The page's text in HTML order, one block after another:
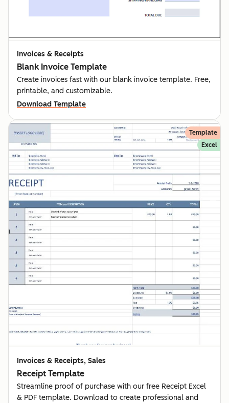
Invoices & Receipts
Blank Invoice Template
Create invoices fast with our blank invoice template. Free,
printable, and customizable.
Download Template
Template
Excel
Invoices & Receipts, Sales
Receipt Template
Streamline proof of purchase with our free Receipt Excel
& PDF template. Download to create professional and